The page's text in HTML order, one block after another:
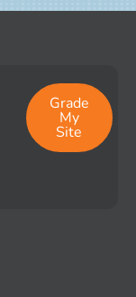
Grade
My
Site